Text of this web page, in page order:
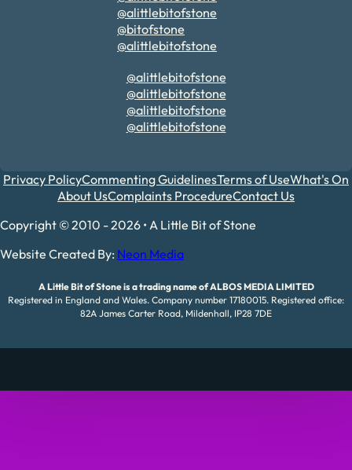
@alittlebitofstone
@bitofstone
@alittlebitofstone
@alittlebitofstone
@alittlebitofstone
@alittlebitofstone
@alittlebitofstone
Privacy PolicyCommenting GuidelinesTerms of UseWhat's On
About UsComplaints ProcedureContact Us
Copyright © 2010 - 2026 • A Little Bit of Stone
Website Created By: Neon Media
A Little Bit of Stone is a trading name of ALBOS MEDIA LIMITED
Registered in England and Wales. Company number 17180015. Registered office:
82A James Carter Road, Mildenhall, IP28 7DE